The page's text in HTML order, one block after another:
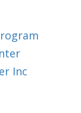
Inc